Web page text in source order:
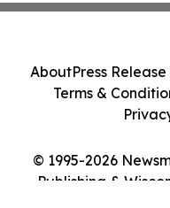
© 1995-2026
Publishing &
AboutPress
Terms &